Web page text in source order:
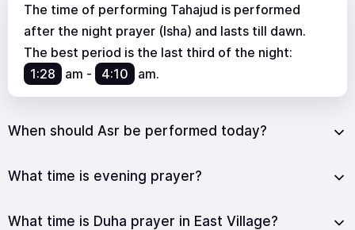
The time of performing Tahajud is performed
after the night prayer (Isha) and lasts till dawn.
The best period is the last third of the night:
1:28
am - 4:10 am.
When should Asr be performed today?
What time is evening prayer?
What time is Duha prayer in East Village?